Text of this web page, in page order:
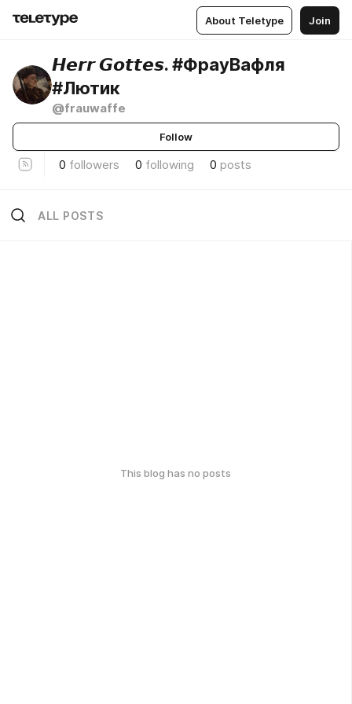
About Teletype Join
𝙃𝙚𝙧𝙧 𝙂𝙤𝙩𝙩𝙚𝙨. #ФрауВафля
#Лютик
@frauwaffe
Follow
0 followers 0 following 0 posts
ALL POSTS
This blog has no posts